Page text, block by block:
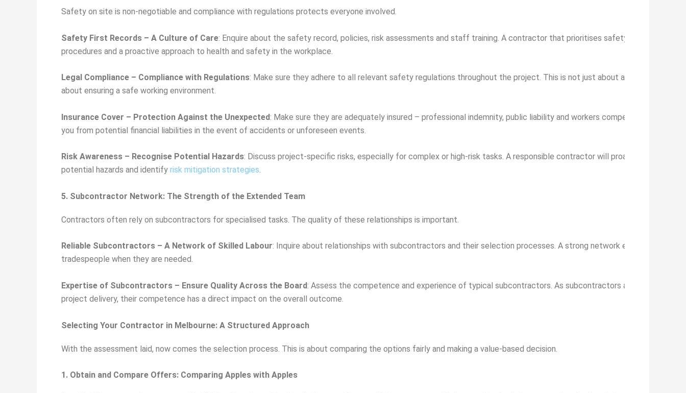
Safety on site is non-negotiable and compliance with regulations protects everyone involved.
Safety First Records – A Culture of Care: Enquire about the safety record, policies, risk assessments and staff training. A contractor that prioritises safety will have
procedures and a proactive approach to health and safety in the workplace.
Legal Compliance – Compliance with Regulations: Make sure they adhere to all relevant safety regulations throughout the project. This is not just about avoiding fines,
about ensuring a safe working environment.
Insurance Cover – Protection Against the Unexpected: Make sure they are adequately insured – professional indemnity, public liability and workers compensation. This
you from potential financial liabilities in the event of accidents or unforeseen events.
Risk Awareness – Recognise Potential Hazards: Discuss project-specific risks, especially for complex or high-risk tasks. A responsible contractor will proactively
potential hazards and identify risk mitigation strategies.
5. Subcontractor Network: The Strength of the Extended Team
Contractors often rely on subcontractors for specialised tasks. The quality of these relationships is important.
Reliable Subcontractors – A Network of Skilled Labour: Inquire about relationships with subcontractors and their selection processes. A strong network ensures access
tradespeople when they are needed.
Expertise of Subcontractors – Ensure Quality Across the Board: Assess the competence and experience of typical subcontractors. As subcontractors are an integral
project delivery, their competence has a direct impact on the overall outcome.
Selecting Your Contractor in Melbourne: A Structured Approach
With the assessment laid, now comes the selection process. This is about comparing the options fairly and making a value-based decision.
1. Obtain and Compare Offers: Comparing Apples with Apples